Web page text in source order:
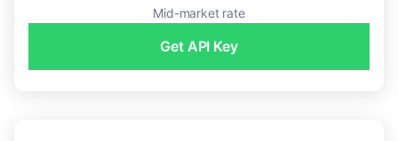
Mid-market rate
Get API Key